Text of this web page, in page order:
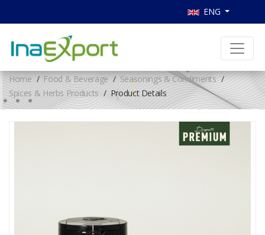
ENG
Home Food & Beverage
Seasonings & Condiments
Spices & Herbs Products
Product Details